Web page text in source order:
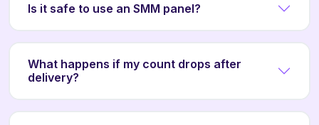
Is it safe to use an SMM panel?
What happens if my count drops after
delivery?